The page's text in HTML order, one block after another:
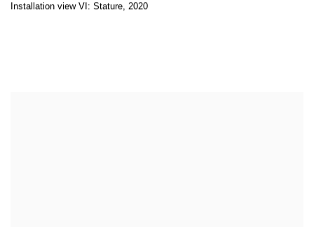
Installation view VI: Stature, 2020